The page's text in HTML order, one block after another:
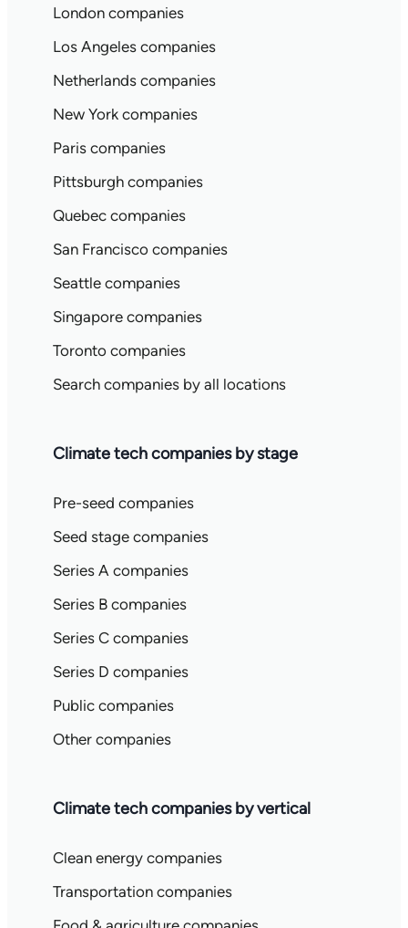
London companies
Los Angeles companies
Netherlands companies
New York companies
Paris companies
Pittsburgh companies
Quebec companies
San Francisco companies
Seattle companies
Singapore companies
Toronto companies
Search companies by all locations
Climate tech companies by stage
Pre-seed companies
Seed stage companies
Series A companies
Series B companies
Series C companies
Series D companies
Public companies
Other companies
Climate tech companies by vertical
Clean energy companies
Transportation companies